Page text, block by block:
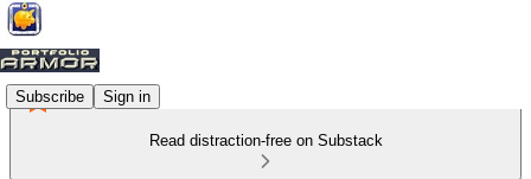
Subscribe Sign in
Read distraction-free on Substack